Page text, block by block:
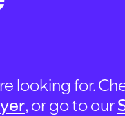
looking for.
, or go to our